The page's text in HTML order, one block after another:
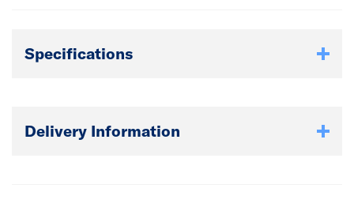
Specifications
Delivery Information